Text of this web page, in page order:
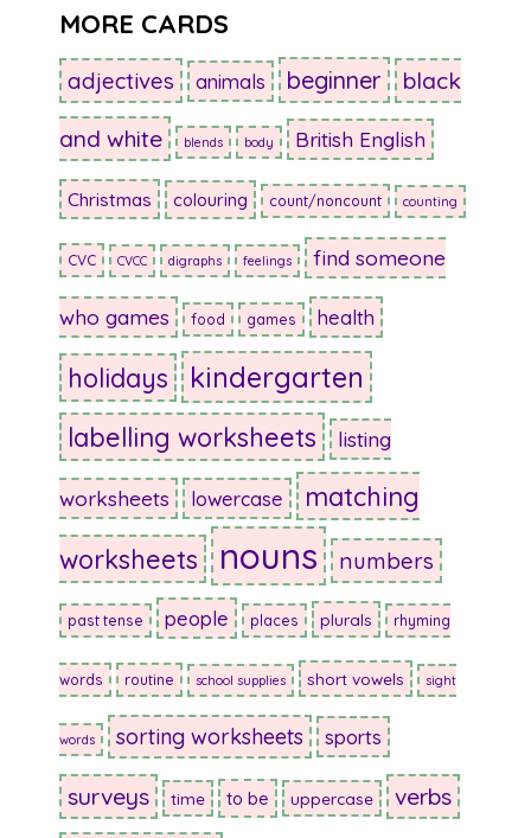
MORE CARDS
adjectives animals beginner black
and white blends body British English
Christmas colouring count/noncount counting
CVC CVCC digraphs feelings find someone
who games food games health
holidays kindergarten
labelling worksheets listing
worksheets lowercase
matching
worksheets
nouns numbers
past tense people places plurals rhyming
words routine school supplies short vowels sight
words sorting worksheets sports
surveys time to be uppercase verbs